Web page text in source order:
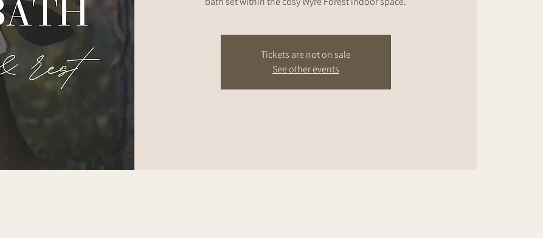
Tickets are not on sale
See other events